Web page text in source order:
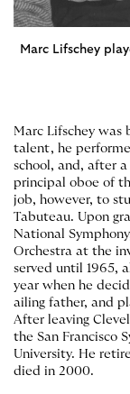
Marc Lifschey
Marc Lifschey was
talent, he
school, and, after
principal oboe of
job, however, to
Tabuteau. Upon
National
Orchestra at the
served until 1965,
year when he
ailing father, and
After leaving
the San Francisco
University. He
died in 2000.